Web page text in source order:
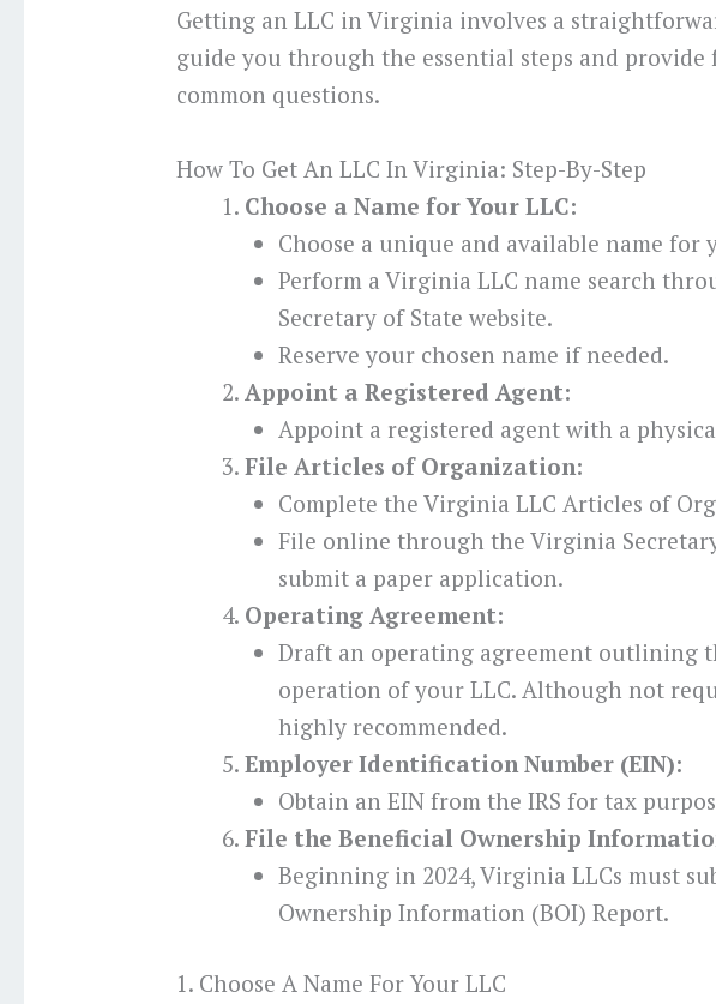
Getting an LLC in Virginia involves a
guide you through the essential steps and provide
common questions.
How To Get An LLC In Virginia: Step-By-Step
Choose a Name for Your LLC:
Choose a unique and available name for
Perform a Virginia LLC name search
Secretary of State website.
Reserve your chosen name if needed.
Appoint a Registered Agent:
Appoint a registered agent with a
File Articles of Organization:
Complete the Virginia LLC Articles of
File online through the Virginia
submit a paper application.
Operating Agreement:
Draft an operating agreement outlining
operation of your LLC. Although not
highly recommended.
Employer Identification Number (EIN):
Obtain an EIN from the IRS for tax
File the Beneficial Ownership
Beginning in 2024, Virginia LLCs must
Ownership Information (BOI) Report.
1. Choose A Name For Your LLC